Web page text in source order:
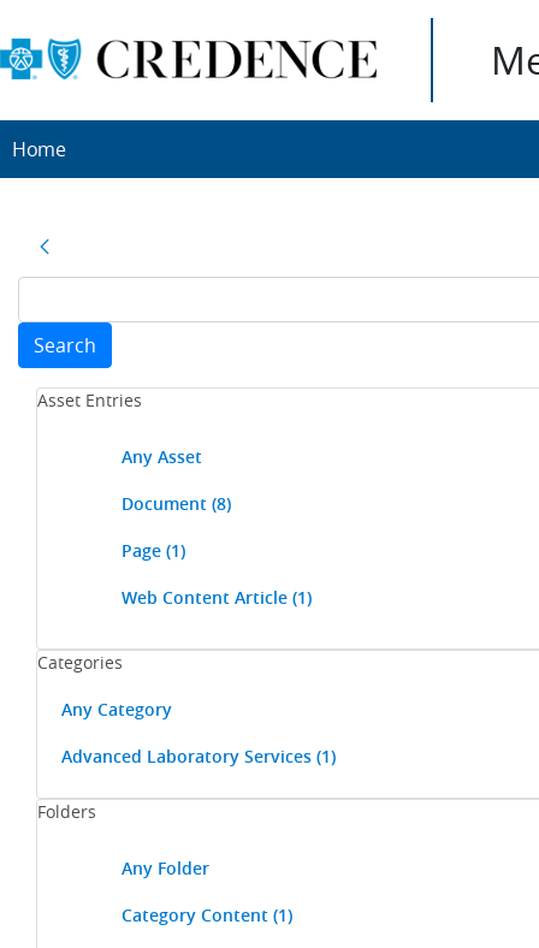
Home
Search
Asset Entries
Any Asset
Document (8)
Page (1)
Web Content Article (1)
Categories
Any Category
Advanced Laboratory Services (1)
Folders
Any Folder
Category Content (1)